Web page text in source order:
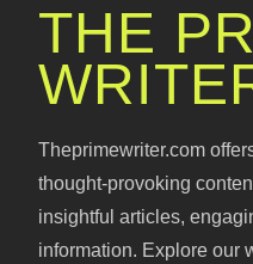
THE
Theprimewriter.com
thought-provoking
insightful articles,
information. Explore our